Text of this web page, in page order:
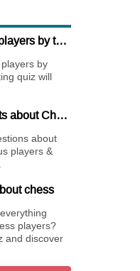
Guess the chess players by their pictures
by
quiz will
Thoughts and facts about Chess
about
players &
chess
players?
and discover